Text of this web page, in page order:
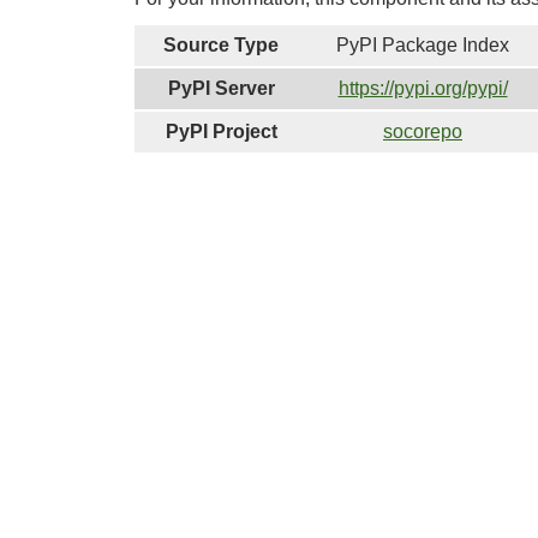
Source Type PyPI Package Index
PyPI Server https://pypi.org/pypi/
PyPI Project socorepo